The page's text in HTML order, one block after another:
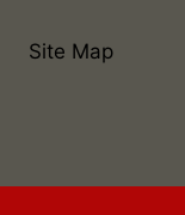
Site Map